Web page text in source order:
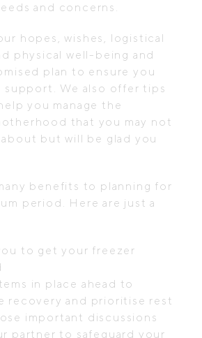
and concerns.
hopes, wishes, logistical
physical well-being and
plan to ensure you
support. We also offer tips
you manage the
that you may not
but will be glad you
benefits to planning for
period. Here are just a
to get your freezer
in place ahead to
recovery and prioritise rest
important discussions
partner to safeguard your